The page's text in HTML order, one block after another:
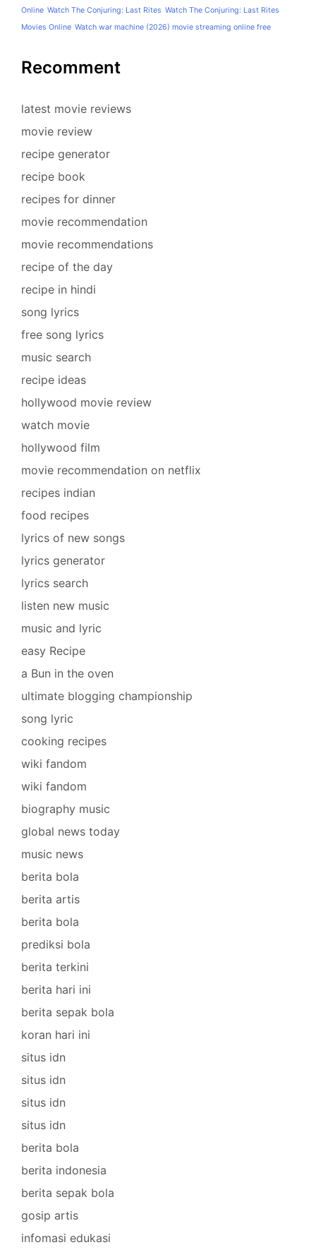
Online Watch The Conjuring: Last Rites Watch The Conjuring: Last Rites
Movies Online Watch war machine (2026) movie streaming online free
Recomment
latest movie reviews
movie review
recipe generator
recipe book
recipes for dinner
movie recommendation
movie recommendations
recipe of the day
recipe in hindi
song lyrics
free song lyrics
music search
recipe ideas
hollywood movie review
watch movie
hollywood film
movie recommendation on netflix
recipes indian
food recipes
lyrics of new songs
lyrics generator
lyrics search
listen new music
music and lyric
easy Recipe
a Bun in the oven
ultimate blogging championship
song lyric
cooking recipes
wiki fandom
wiki fandom
biography music
global news today
music news
berita bola
berita artis
berita bola
prediksi bola
berita terkini
berita hari ini
berita sepak bola
koran hari ini
situs idn
situs idn
situs idn
situs idn
berita bola
berita indonesia
berita sepak bola
gosip artis
infomasi edukasi